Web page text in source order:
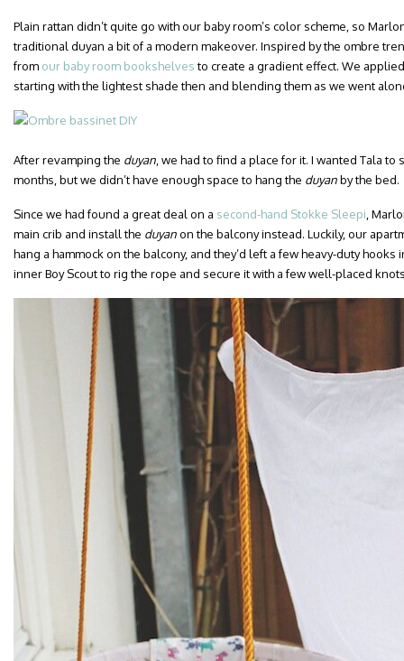
Plain rattan didn’t quite go with our baby room’s color scheme, so
traditional duyan a bit of a modern makeover. Inspired by the ombre
from our baby room bookshelvesto create a gradient effect. We
starting with the lightest shade then and blending them as we went
After revamping the duyan , we had to find a place for it. I wanted Tala
months, but we didn’t have enough space to hang the duyanby the bed.
Since we had found a great deal on a second-hand Stokke Sleepi ,
main crib and install the duyanon the balcony instead. Luckily, our
hang a hammock on the balcony, and they’d left a few heavy-duty
inner Boy Scout to rig the rope and secure it with a few well-placed